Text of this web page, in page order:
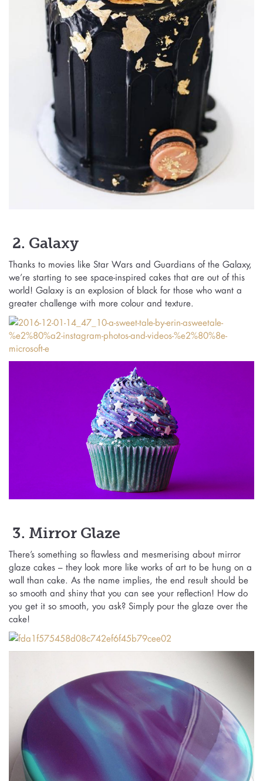
2. Galaxy
Thanks to movies like Star Wars and Guardians of the Galaxy,
we’re starting to see space-inspired cakes that are out of this
world! Galaxy is an explosion of black for those who want a
greater challenge with more colour and texture.
3. Mirror Glaze
There’s something so flawless and mesmerising about mirror
glaze cakes – they look more like works of art to be hung on a
wall than cake. As the name implies, the end result should be
so smooth and shiny that you can see your reflection! How do
you get it so smooth, you ask? Simply pour the glaze over the
cake!